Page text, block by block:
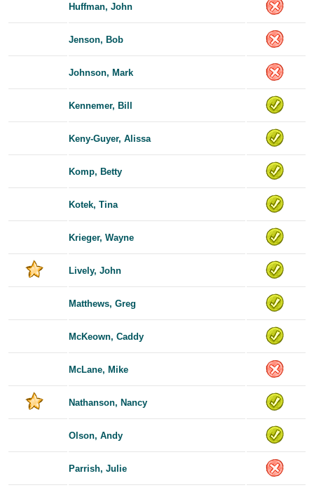
Huffman, John
Jenson, Bob
Johnson, Mark
Kennemer, Bill
Keny-Guyer, Alissa
Komp, Betty
Kotek, Tina
Krieger, Wayne
Lively, John
Matthews, Greg
McKeown, Caddy
McLane, Mike
Nathanson, Nancy
Olson, Andy
Parrish, Julie